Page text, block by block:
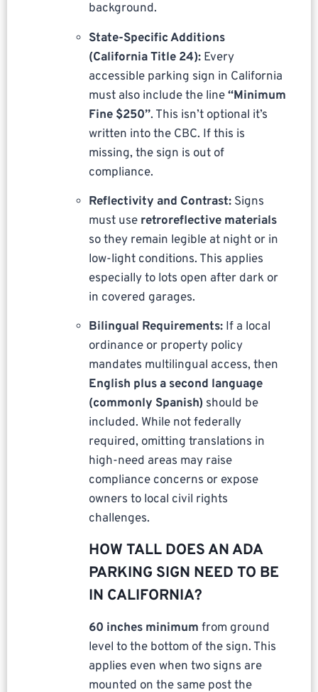
background.
State-Specific Additions
(California Title 24): Every
accessible parking sign in California
must also include the line“Minimum
Fine $250”. This isn’t optional it’s
written into the CBC. If this is
missing, the sign is out of
compliance.
Reflectivity and Contrast: Signs
must use retroreflective materials
so they remain legible at night or in
low-light conditions. This applies
especially to lots open after dark or
in covered garages.
Bilingual Requirements: If a local
ordinance or property policy
mandates multilingual access, then
English plus a second language
(commonly Spanish) should be
included. While not federally
required, omitting translations in
high-need areas may raise
compliance concerns or expose
owners to local civil rights
challenges.
HOW TALL DOES AN ADA
PARKING SIGN NEED TO BE
IN CALIFORNIA?
60 inches minimum from ground
level to the bottom of the sign. This
applies even when two signs are
mounted on the same post the